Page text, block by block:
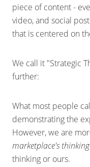
piece of content -
video, and social
that is centered on
We call it "Strategic
further:
What most people
demonstrating the
However, we are
marketplace's thinking
thinking or ours.